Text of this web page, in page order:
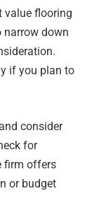
value flooring
narrow down
if you plan to
consider
for
firm offers
or budget